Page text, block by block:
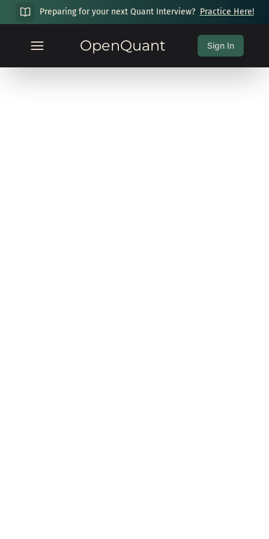
Preparing for your next Quant Interview? Practice Here!
OpenQuant Sign In